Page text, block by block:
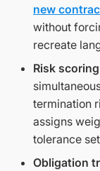
new
without
recreate
Risk
termination
assigns
tolerance
Obligation